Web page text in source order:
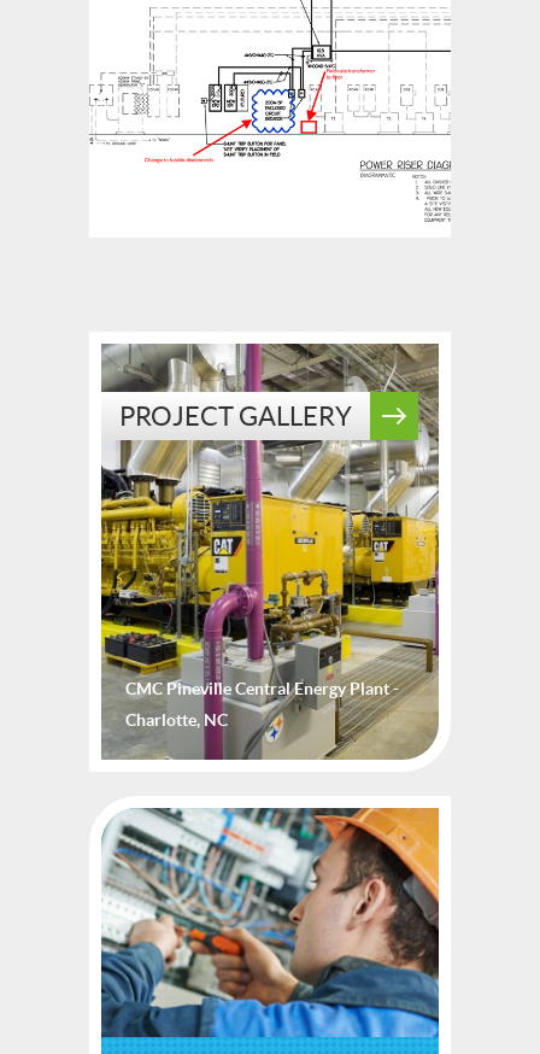
PROJECT GALLERY
CMC Pineville Central Energy Plant -
Charlotte, NC